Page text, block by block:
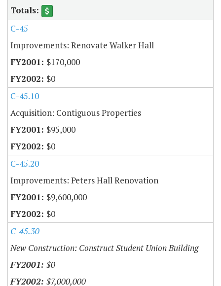
C-45
Improvements: Renovate Walker Hall
$170,000
$0
C-45.10
Acquisition: Contiguous Properties
$95,000
$0
C-45.20
Improvements: Peters Hall Renovation
$9,600,000
$0
C-45.30
New Construction: Construct Student Union Building
$0
$7,000,000